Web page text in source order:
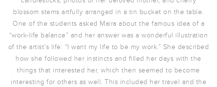
blossom stems artfully arranged in a tin bucket on the table.
One of the students asked Maira about the famous idea of a
“work-life balance” and her answer was a wonderful illustration
of the artist’s life: “I want my life to be my work.” She described
how she followed her instincts and filled her days with the
things that interested her, which then seemed to become
interesting for others as well. This included her travel and the